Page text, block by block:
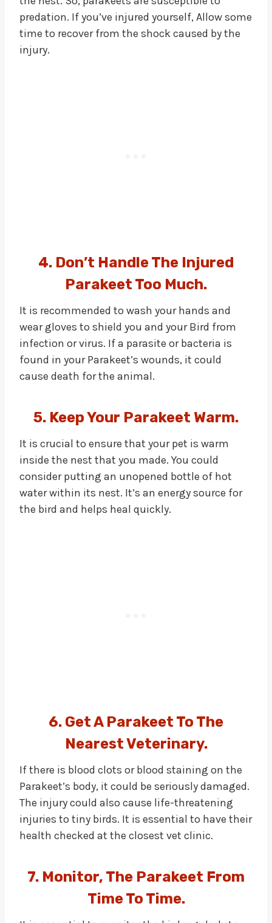
predation. If you’ve injured yourself, Allow some
time to recover from the shock caused by the
injury.
4. Don’t Handle The Injured
Parakeet Too Much.
It is recommended to wash your hands and
wear gloves to shield you and your Bird from
infection or virus. If a parasite or bacteria is
found in your Parakeet’s wounds, it could
cause death for the animal.
5. Keep Your Parakeet Warm.
It is crucial to ensure that your pet is warm
inside the nest that you made. You could
consider putting an unopened bottle of hot
water within its nest. It’s an energy source for
the bird and helps heal quickly.
6. Get A Parakeet To The
Nearest Veterinary.
If there is blood clots or blood staining on the
Parakeet’s body, it could be seriously damaged.
The injury could also cause life-threatening
injuries to tiny birds. It is essential to have their
health checked at the closest vet clinic.
7. Monitor, The Parakeet From
Time To Time.